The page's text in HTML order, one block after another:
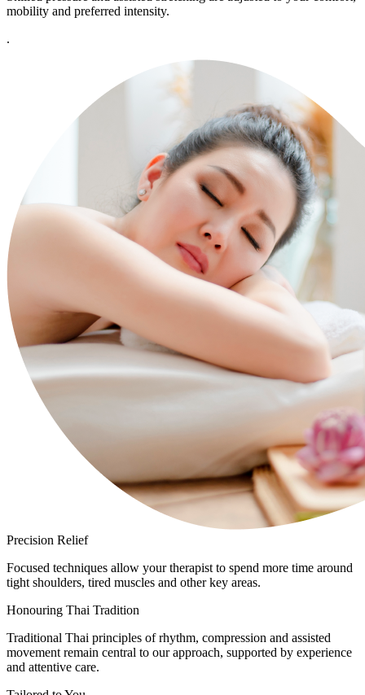
mobility and preferred intensity.
.
Precision Relief
Focused techniques allow your therapist to spend more time around
tight shoulders, tired muscles and other key areas.
Honouring Thai Tradition
Traditional Thai principles of rhythm, compression and assisted
movement remain central to our approach, supported by experience
and attentive care.